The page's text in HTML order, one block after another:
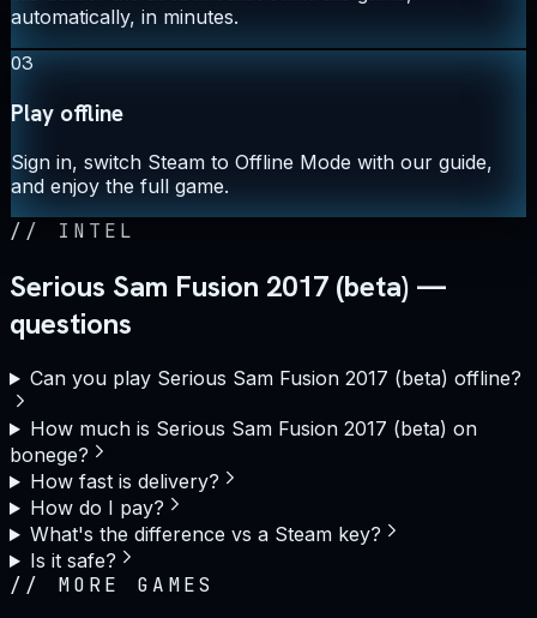
automatically, in minutes.
03
Play offline
Sign in, switch Steam to Offline Mode with our guide,
and enjoy the full game.
// INTEL
Serious Sam Fusion 2017 (beta) —
questions
Can you play Serious Sam Fusion 2017 (beta) offline?
How much is Serious Sam Fusion 2017 (beta) on
bonege?
How fast is delivery?
How do I pay?
What's the difference vs a Steam key?
Is it safe?
// MORE GAMES